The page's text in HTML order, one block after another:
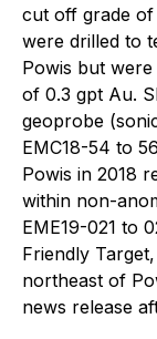
cut off grade of
were drilled to
Powis but
of 0.3 gpt Au.
geoprobe
EMC18-54 to
Powis in 2018
within non-
EME19-021 to
Friendly
northeast of
news release